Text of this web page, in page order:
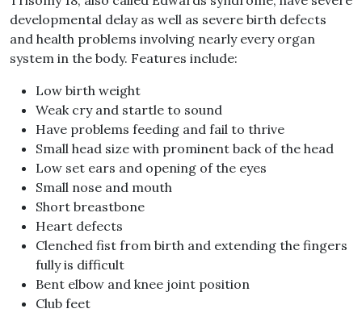
developmental delay as well as severe birth defects
and health problems involving nearly every organ
system in the body. Features include:
Low birth weight
Weak cry and startle to sound
Have problems feeding and fail to thrive
Small head size with prominent back of the head
Low set ears and opening of the eyes
Small nose and mouth
Short breastbone
Heart defects
Clenched fist from birth and extending the fingers
fully is difficult
Bent elbow and knee joint position
Club feet